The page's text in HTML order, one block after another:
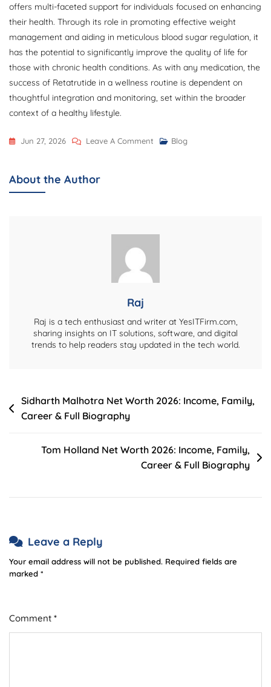
offers multi-faceted support for individuals focused on enhancing
their health. Through its role in promoting effective weight
management and aiding in meticulous blood sugar regulation, it
has the potential to significantly improve the quality of life for
those with chronic health conditions. As with any medication, the
success of Retatrutide in a wellness routine is dependent on
thoughtful integration and monitoring, set within the broader
context of a healthy lifestyle.
Jun 27, 2026 Leave A Comment On
Support
Journey
Blog
About the Author
Raj
Raj is a tech enthusiast and writer at YesITFirm.com,
sharing insights on IT solutions, software, and digital
trends to help readers stay updated in the tech world.
Post
navigation
Sidharth Malhotra Net Worth 2026: Income, Family,
Career & Full Biography
Tom Holland Net Worth 2026: Income, Family,
Career & Full Biography
Leave a Reply
Your email address will not be published. Required fields are
marked *
Comment *